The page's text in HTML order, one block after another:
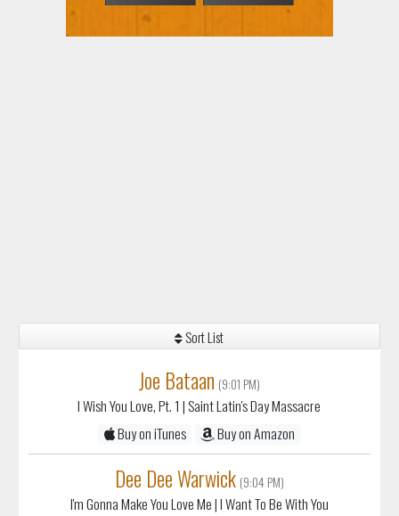
Joe Bataan(9:01 PM)
I Wish You Love, Pt. 1| Saint Latin's Day Massacre
Buy on iTunes
Buy on Amazon
Dee Dee Warwick
I'm Gonna Make You Love Me| I Want To Be With You
Buy on iTunes
Buy on Amazon